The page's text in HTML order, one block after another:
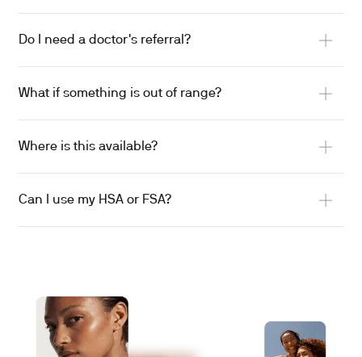
Do I need a doctor's referral?
What if something is out of range?
Where is this available?
Can I use my HSA or FSA?